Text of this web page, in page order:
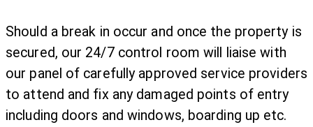
Should a break in occur and once the property is
secured, our 24/7 control room will liaise with
our panel of carefully approved service providers
to attend and fix any damaged points of entry
including doors and windows, boarding up etc.